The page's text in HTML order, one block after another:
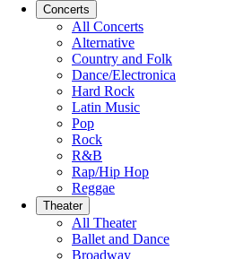
Concerts
All Concerts
Alternative
Country and Folk
Dance/Electronica
Hard Rock
Latin Music
Pop
Rock
R&B
Rap/Hip Hop
Reggae
Theater
All Theater
Ballet and Dance
Broadway